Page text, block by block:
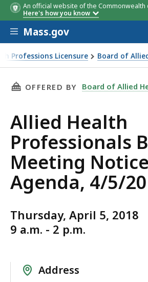
An official website of the
Here's how you know
Skip to main content
Mass.gov
Professions Licensure Board of
THIS PAGE, ALLIED
OFFERED BY Board of Allied
Allied Health
Professionals
Meeting
Agenda, 4/5/
Thursday, April 5, 2018
9 a.m. - 2 p.m.
Address